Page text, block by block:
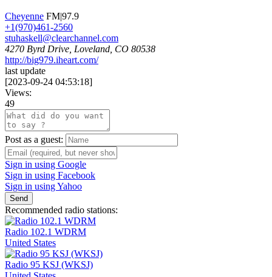
Cheyenne FM|97.9
+1(970)461-2560
stuhaskell@clearchannel.com
4270 Byrd Drive, Loveland, CO 80538
http://big979.iheart.com/
last update
[2023-09-24 04:53:18]
Views:
49
Post as a guest:
Sign in using Google
Sign in using Facebook
Sign in using Yahoo
Send
Recommended radio stations:
Radio 102.1 WDRM
United States
Radio 95 KSJ (WKSJ)